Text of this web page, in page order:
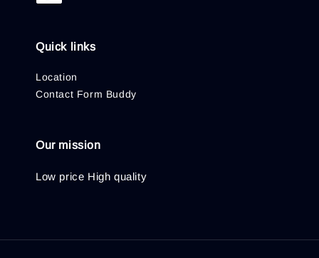
Quick links
Location
Contact Form Buddy
Our mission
Low price High quality